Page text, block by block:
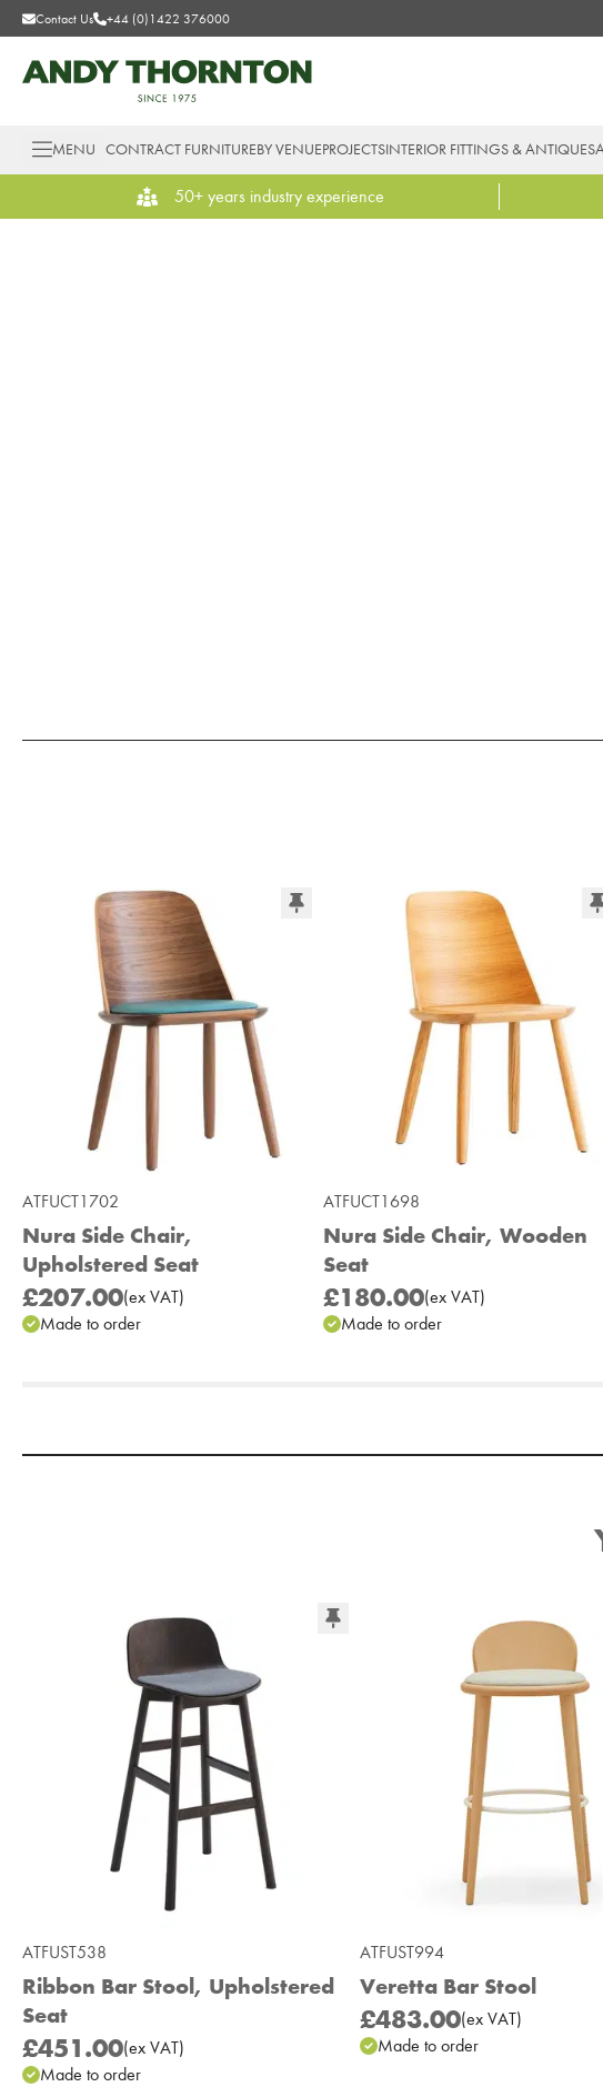
Contact Us +44 (0)1422 376000
MENU CONTRACT FURNITUREBY VENUEPROJECTSINTERIOR FITTINGS & ANTIQUES
50+ years industry experience
ATFUCT1702
Nura Side Chair,
Upholstered Seat
£207.00(ex VAT)
Made to order
ATFUCT1698
Nura Side Chair, Wooden
Seat
£180.00(exVAT)
Made to order
ATFUST538
Ribbon Bar Stool, Upholstered
Seat
£451.00(ex VAT)
Made to order
ATFUST994
Veretta Bar Stool
£483.00(exVAT)
Made to order